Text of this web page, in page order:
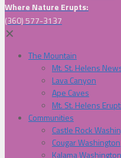
Where Nature Erupts:
(360) 577-3137
✕
The Mountain
Mt. St. Helens
Lava Canyon
Ape Caves
Mt. St. Helens
Communities
Castle Rock
Cougar Washington
Kalama Washington